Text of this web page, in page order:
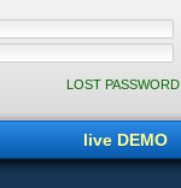
LOST PASSWORD
live DEMO